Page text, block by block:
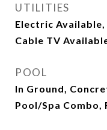
UTILITIES
Electric Available,
Cable TV
POOL
In Ground,
Pool/Spa Combo,